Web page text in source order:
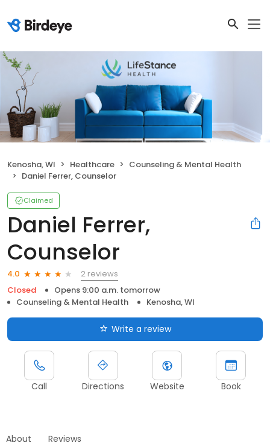
Kenosha, WI Healthcare
Counseling & Mental Health
Daniel Ferrer, Counselor
Claimed
Daniel Ferrer,
Counselor
4.0
2 reviews
Closed
Opens 9:00 a.m. tomorrow
Counseling & Mental Health
Kenosha, WI
Write a review
Call Directions Website Book
About Reviews